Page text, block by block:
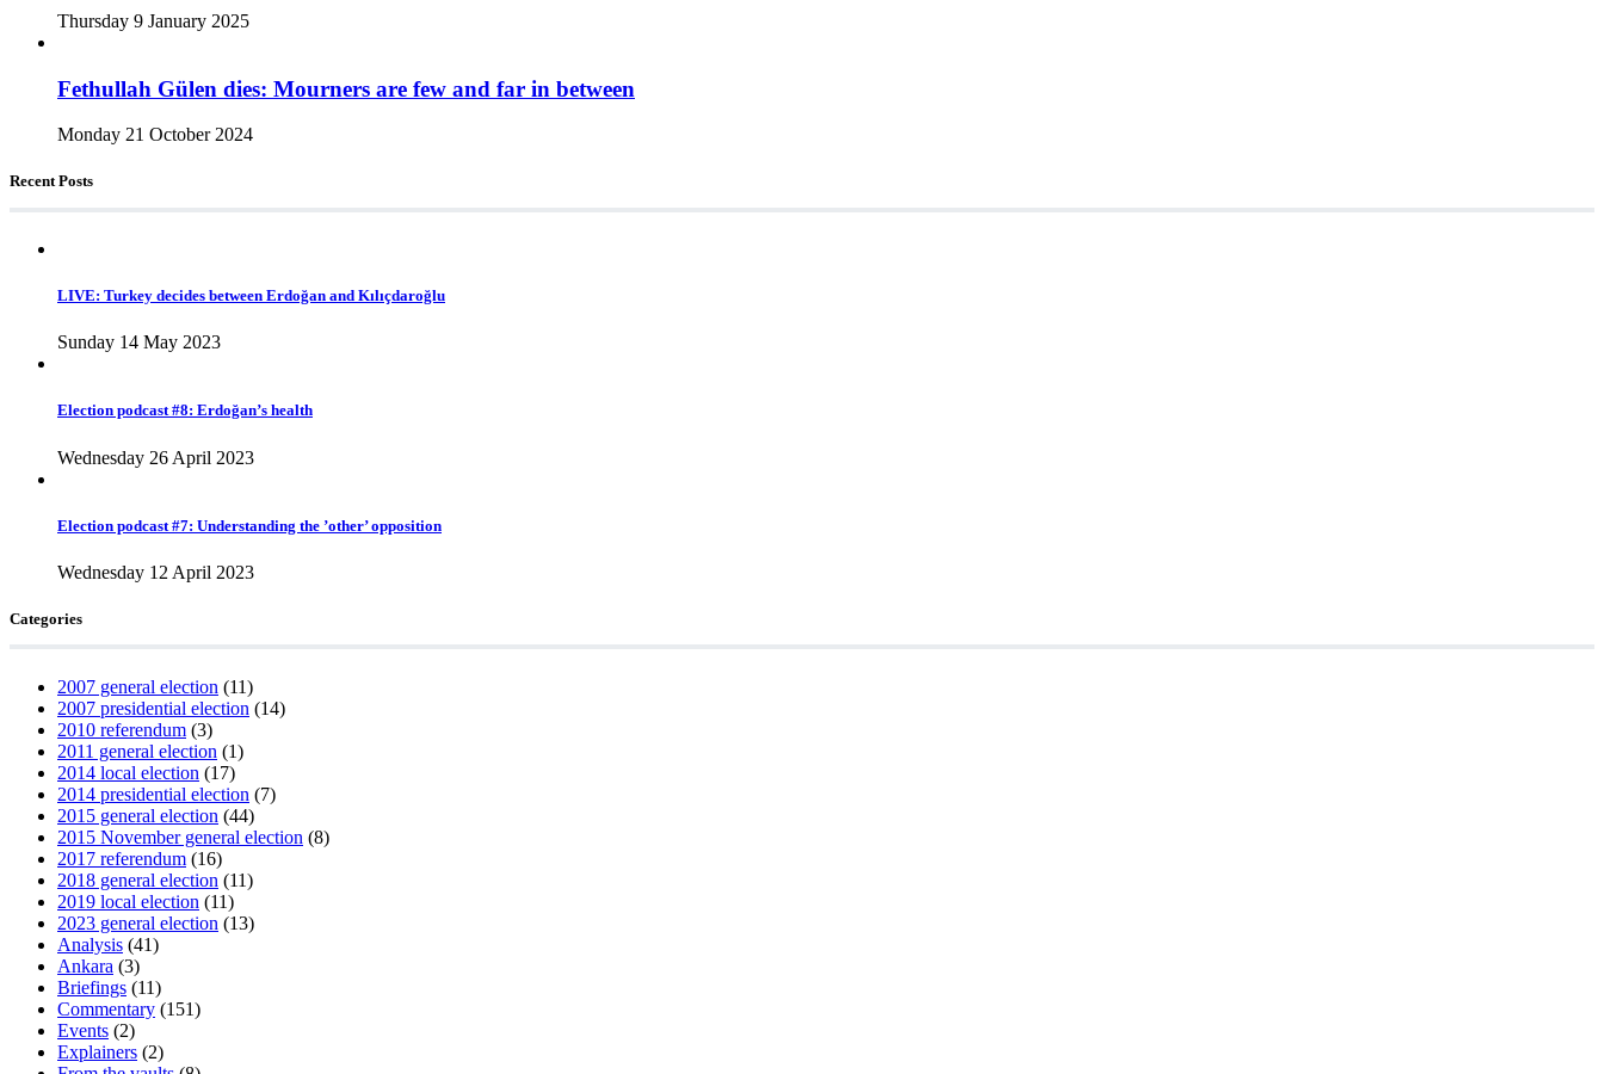
Thursday 9 January 2025
Fethullah Gülen dies: Mourners are few and far in between
Monday 21 October 2024
Recent Posts
LIVE: Turkey decides between Erdoğan and Kılıçdaroğlu
Sunday 14 May 2023
Election podcast #8: Erdoğan’s health
Wednesday 26 April 2023
Election podcast #7: Understanding the ’other’ opposition
Wednesday 12 April 2023
Categories
2007 general election (11)
2007 presidential election (14)
2010 referendum (3)
2011 general election (1)
2014 local election (17)
2014 presidential election (7)
2015 general election (44)
2015 November general election (8)
2017 referendum (16)
2018 general election (11)
2019 local election (11)
2023 general election (13)
Analysis (41)
Ankara (3)
Briefings (11)
Commentary (151)
Events (2)
Explainers (2)